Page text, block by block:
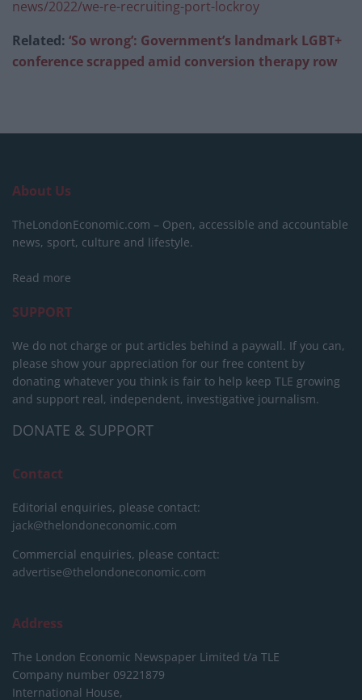
news/2022/we-re-recruiting-port-lockroy
Related: ‘So wrong’: Government’s landmark LGBT+
conference scrapped amid conversion therapy row
About Us
TheLondonEconomic.com – Open, accessible and accountable
news, sport, culture and lifestyle.
Read more
SUPPORT
We do not charge or put articles behind a paywall. If you can,
please show your appreciation for our free content by
donating whatever you think is fair to help keep TLE growing
and support real, independent, investigative journalism.
DONATE & SUPPORT
Contact
Editorial enquiries, please contact:
jack@thelondoneconomic.com
Commercial enquiries, please contact:
advertise@thelondoneconomic.com
Address
The London Economic Newspaper Limited t/a TLE
Company number 09221879
International House,